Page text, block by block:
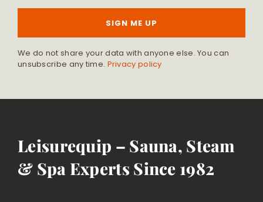
SIGN ME UP
We do not share your data with anyone else. You can
unsubscribe any time. Privacy policy
Leisurequip – Sauna, Steam
& Spa Experts Since 1982